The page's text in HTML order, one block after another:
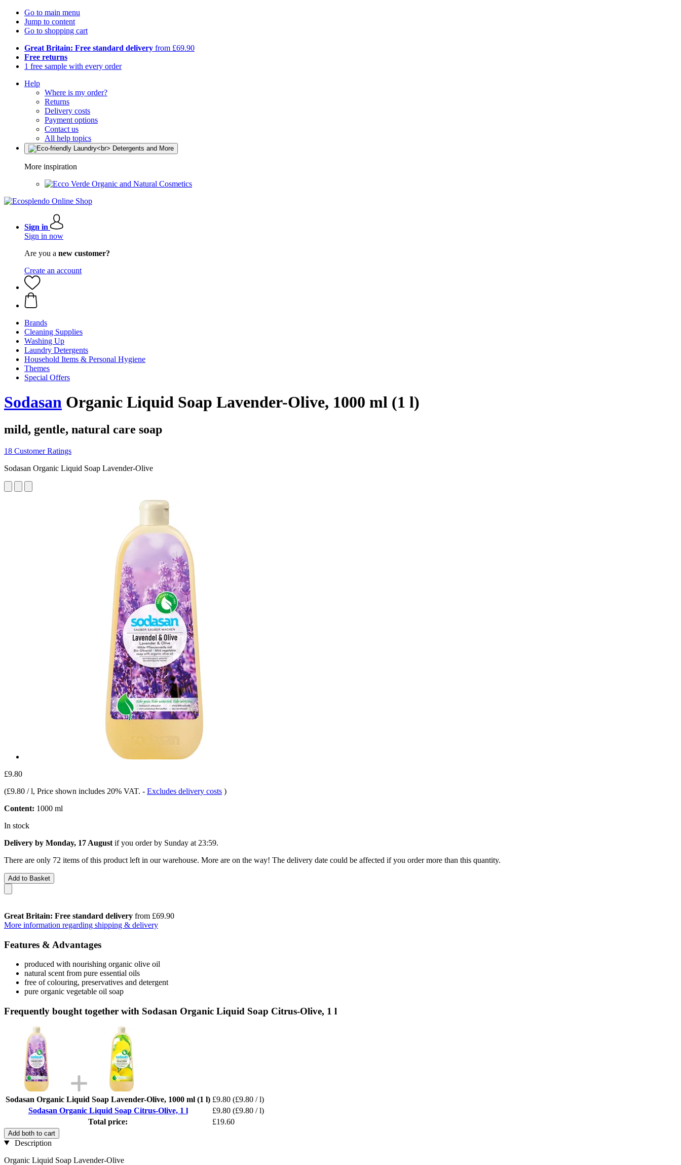
Go to main menu
Jump to content
Go to shopping cart
Great Britain: Free standard delivery from £69.90
Free returns
1 free sample with every order
Help
Where is my order?
Returns
Delivery costs
Payment options
Contact us
All help topics
More inspiration
Organic and Natural Cosmetics
Sign in
Sign in now
Are you a new customer?
Create an account
Brands
Cleaning Supplies
Washing Up
Laundry Detergents
Household Items & Personal Hygiene
Themes
Special Offers
Sodasan Organic Liquid Soap Lavender-Olive, 1000 ml (1 l)
mild, gentle, natural care soap
18 Customer Ratings
Sodasan Organic Liquid Soap Lavender-Olive
£9.80
(£9.80 / l, Price shown includes 20% VAT. - Excludes delivery costs )
Content: 1000 ml
In stock
Delivery by Monday, 17 August if you order by Sunday at 23:59.
There are only 72 items of this product left in our warehouse. More are on the way! The delivery date could be affected if you order more than this quantity.
Add to Basket
Great Britain: Free standard delivery from £69.90
More information regarding shipping & delivery
Features & Advantages
produced with nourishing organic olive oil
natural scent from pure essential oils
free of colouring, preservatives and detergent
pure organic vegetable oil soap
Frequently bought together with Sodasan Organic Liquid Soap Citrus-Olive, 1 l
Sodasan Organic Liquid Soap Lavender-Olive, 1000 ml (1 l) £9.80 (£9.80 / l)
Sodasan Organic Liquid Soap Citrus-Olive, 1 l
£9.80 (£9.80 / l)
Total price:
£19.60
Add both to cart
Description
Organic Liquid Soap Lavender-Olive